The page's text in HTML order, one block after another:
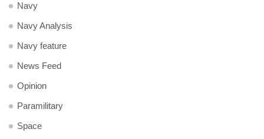
Navy
Navy Analysis
Navy feature
News Feed
Opinion
Paramilitary
Space